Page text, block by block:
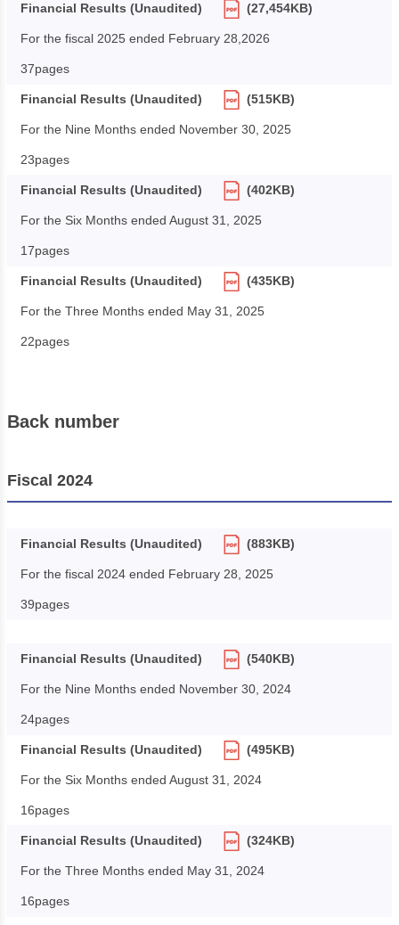
Financial Results (Unaudited) (27,454KB)
For the fiscal 2025 ended February 28,2026
37pages
Financial Results (Unaudited) (515KB)
For the Nine Months ended November 30, 2025
23pages
Financial Results (Unaudited) (402KB)
For the Six Months ended August 31, 2025
17pages
Financial Results (Unaudited) (435KB)
For the Three Months ended May 31, 2025
22pages
Back number
Fiscal 2024
Financial Results (Unaudited) (883KB)
For the fiscal 2024 ended February 28, 2025
39pages
Financial Results (Unaudited) (540KB)
For the Nine Months ended November 30, 2024
24pages
Financial Results (Unaudited) (495KB)
For the Six Months ended August 31, 2024
16pages
Financial Results (Unaudited) (324KB)
For the Three Months ended May 31, 2024
16pages